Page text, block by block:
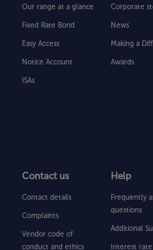
Our range at a glance
Fixed Rate Bond
Easy Access
Notice Account
ISAs
Corporate
News
Making a
Awards
Contact us
Contact details
Complaints
Vendor code of
conduct and ethics
Help
Frequently
questions
Additional
Interest